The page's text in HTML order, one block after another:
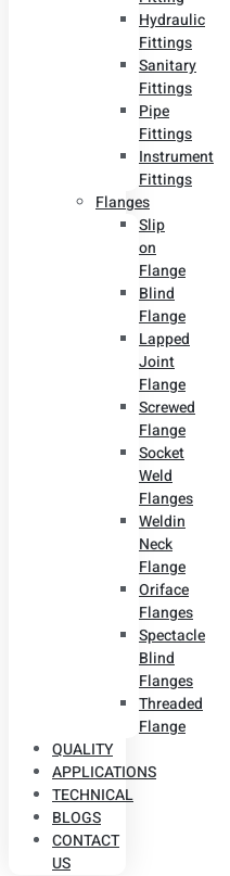
Hydraulic
Fittings
Sanitary
Fittings
Pipe
Fittings
Instrument
Fittings
Flanges
Slip
on
Flange
Blind
Flange
Lapped
Joint
Flange
Screwed
Flange
Socket
Weld
Flanges
Weldin
Neck
Flange
Oriface
Flanges
Spectacle
Blind
Flanges
Threaded
Flange
QUALITY
APPLICATIONS
TECHNICAL
BLOGS
CONTACT
US